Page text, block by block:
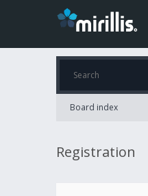
Board index
Registration